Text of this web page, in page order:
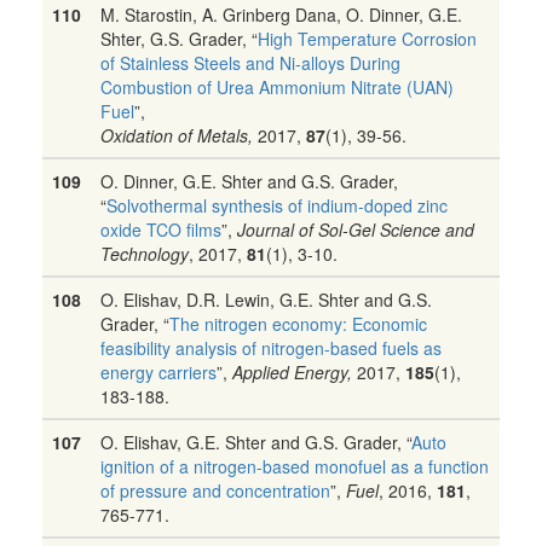
110
M. Starostin, A. Grinberg Dana, O. Dinner, G.E.
Shter, G.S. Grader, “High Temperature Corrosion
of Stainless Steels and Ni-alloys During
Combustion of Urea Ammonium Nitrate (UAN)
Fuel”,
Oxidation of Metals, 2017, 87(1), 39-56.
109
O. Dinner, G.E. Shter and G.S. Grader,
“Solvothermal synthesis of indium-doped zinc
oxide TCO films”, Journal of Sol-Gel Science and
Technology, 2017, 81(1), 3-10.
108
O. Elishav, D.R. Lewin, G.E. Shter and G.S.
Grader, “The nitrogen economy: Economic
feasibility analysis of nitrogen-based fuels as
energy carriers”, Applied Energy, 2017, 185(1),
183-188.
107
O. Elishav, G.E. Shter and G.S. Grader, “Auto
ignition of a nitrogen-based monofuel as a function
of pressure and concentration”, Fuel, 2016, 181,
765-771.